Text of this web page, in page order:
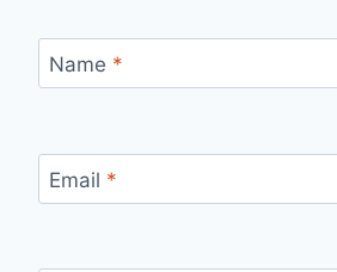
Name *
Email *